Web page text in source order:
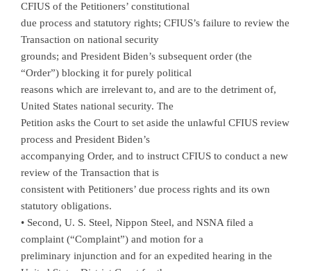
CFIUS of the Petitioners’ constitutional
due process and statutory rights; CFIUS’s failure to review the
Transaction on national security
grounds; and President Biden’s subsequent order (the
“Order”) blocking it for purely political
reasons which are irrelevant to, and are to the detriment of,
United States national security. The
Petition asks the Court to set aside the unlawful CFIUS review
process and President Biden’s
accompanying Order, and to instruct CFIUS to conduct a new
review of the Transaction that is
consistent with Petitioners’ due process rights and its own
statutory obligations.
• Second, U. S. Steel, Nippon Steel, and NSNA filed a
complaint (“Complaint”) and motion for a
preliminary injunction and for an expedited hearing in the